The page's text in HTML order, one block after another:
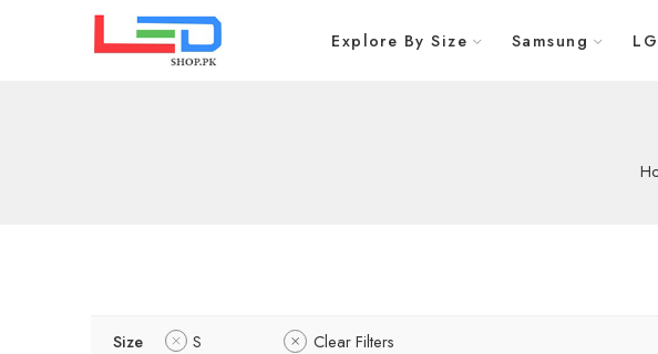
Explore By Size Samsung LG
Size S Clear Filters